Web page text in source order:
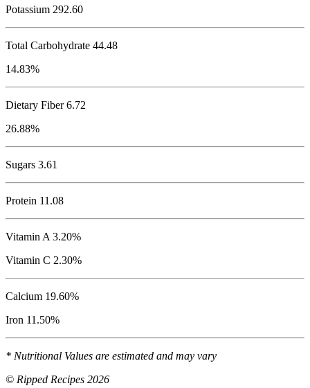
Potassium 292.60
Total Carbohydrate 44.48
14.83%
Dietary Fiber 6.72
26.88%
Sugars 3.61
Protein 11.08
Vitamin A 3.20%
Vitamin C 2.30%
Calcium 19.60%
Iron 11.50%
* Nutritional Values are estimated and may vary
© Ripped Recipes 2026